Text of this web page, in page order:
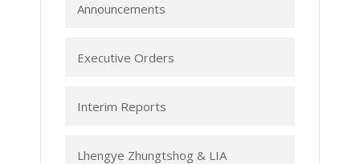
Announcements
Executive Orders
Interim Reports
Lhengye Zhungtshog & LIA